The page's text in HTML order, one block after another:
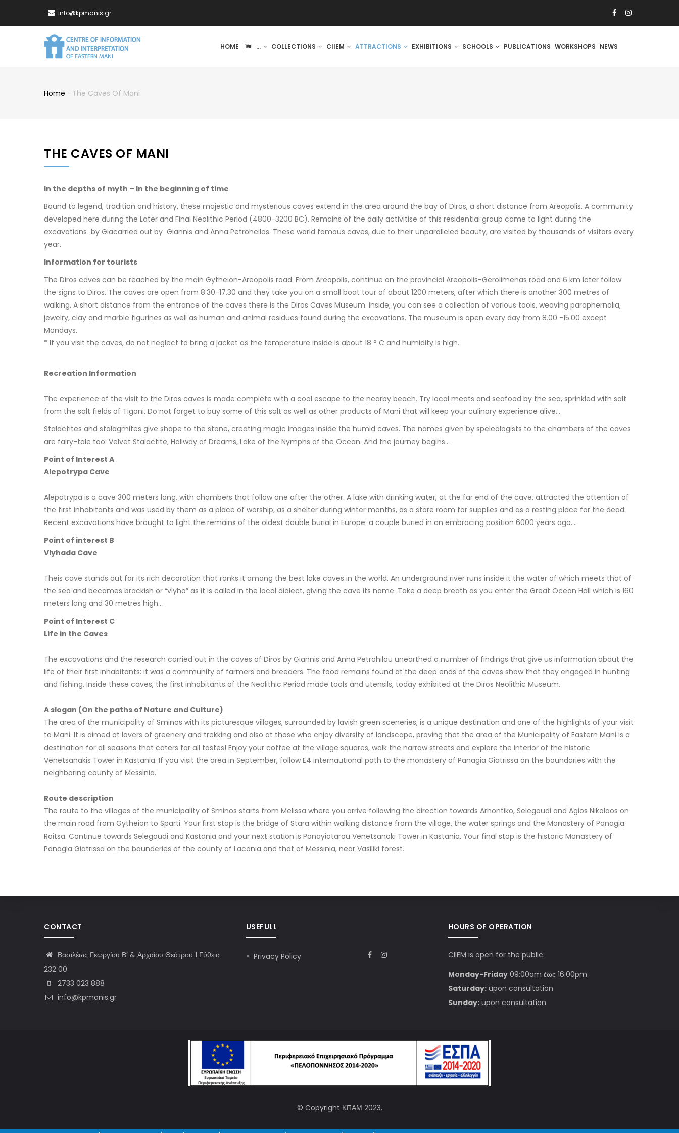
info@kpmanis.gr
NAVIGATION
HOME ... COLLECTIONS CIIEM ATTRACTIONS EXHIBITIONS SCHOOLS PUBLICATIONS WORKSHOPS NEWS
Home - The Caves Of Mani
THE CAVES OF MANI
In the depths of myth – In the beginning of time
Bound to legend, tradition and history, these majestic and mysterious caves extend in the area around the bay of Diros, a short distance from Areopolis. A community
developed here during the Later and Final Neolithic Period (4800-3200 BC). Remains of the daily activitise of this residential group came to light during the
excavations by Giacarried out by Giannis and Anna Petroheilos. These world famous caves, due to their unparalleled beauty, are visited by thousands of visitors every
year.
Information for tourists
The Diros caves can be reached by the main Gytheion-Areopolis road. From Areopolis, continue on the provincial Areopolis-Gerolimenas road and 6 km later follow
the signs to Diros. The caves are open from 8.30-17.30 and they take you on a small boat tour of about 1200 meters, after which there is another 300 metres of
walking. A short distance from the entrance of the caves there is the Diros Caves Museum. Inside, you can see a collection of various tools, weaving paraphernalia,
jewelry, clay and marble figurines as well as human and animal residues found during the excavations. The museum is open every day from 8.00 -15.00 except
Mondays.
* If you visit the caves, do not neglect to bring a jacket as the temperature inside is about 18 ° C and humidity is high.
Recreation Information
The experience of the visit to the Diros caves is made complete with a cool escape to the nearby beach. Try local meats and seafood by the sea, sprinkled with salt
from the salt fields of Tigani. Do not forget to buy some of this salt as well as other products of Mani that will keep your culinary experience alive…
Stalactites and stalagmites give shape to the stone, creating magic images inside the humid caves. The names given by speleologists to the chambers of the caves
are fairy-tale too: Velvet Stalactite, Hallway of Dreams, Lake of the Nymphs of the Ocean. And the journey begins…
Point of Interest A
Alepotrypa Cave
Alepotrypa is a cave 300 meters long, with chambers that follow one after the other. A lake with drinking water, at the far end of the cave, attracted the attention of
the first inhabitants and was used by them as a place of worship, as a shelter during winter months, as a store room for supplies and as a resting place for the dead.
Recent excavations have brought to light the remains of the oldest double burial in Europe: a couple buried in an embracing position 6000 years ago….
Point of interest B
Vlyhada Cave
Theis cave stands out for its rich decoration that ranks it among the best lake caves in the world. An underground river runs inside it the water of which meets that of
the sea and becomes brackish or “vlyho” as it is called in the local dialect, giving the cave its name. Take a deep breath as you enter the Great Ocean Hall which is 160
meters long and 30 metres high…
Point of Interest C
Life in the Caves
The excavations and the research carried out in the caves of Diros by Giannis and Anna Petrohilou unearthed a number of findings that give us information about the
life of their first inhabitants: it was a community of farmers and breeders. The food remains found at the deep ends of the caves show that they engaged in hunting
and fishing. Inside these caves, the first inhabitants of the Neolithic Period made tools and utensils, today exhibited at the Diros Neolithic Museum.
A slogan (On the paths of Nature and Culture)
The area of the municipality of Sminos with its picturesque villages, surrounded by lavish green sceneries, is a unique destination and one of the highlights of your visit
to Mani. It is aimed at lovers of greenery and trekking and also at those who enjoy diversity of landscape, proving that the area of the Municipality of Eastern Mani is a
destination for all seasons that caters for all tastes! Enjoy your coffee at the village squares, walk the narrow streets and explore the interior of the historic
Venetsanakis Tower in Kastania. If you visit the area in September, follow E4 internautional path to the monastery of Panagia Giatrissa on the boundaries with the
neighboring county of Messinia.
Route description
The route to the villages of the municipality of Sminos starts from Melissa where you arrive following the direction towards Arhontiko, Selegoudi and Agios Nikolaos on
the main road from Gytheion to Sparti. Your first stop is the bridge of Stara within walking distance from the village, the water springs and the Monastery of Panagia
Roitsa. Continue towards Selegoudi and Kastania and your next station is Panayiotarou Venetsanaki Tower in Kastania. Your final stop is the historic Monastery of
Panagia Giatrissa on the bounderies of the county of Laconia and that of Messinia, near Vasiliki forest.
CONTACT
Βασιλέως Γεωργίου Β’ & Αρχαίου Θεάτρου 1 Γύθειο
232 00
2733 023 888
info@kpmanis.gr
USEFULL
Privacy Policy
HOURS OF OPERATION
CIIEM is open for the public:
Monday-Friday09:00am έως 16:00pm
Saturday:upon consultation
Sunday:upon consultation
© Copyright ΚΠΑΜ 2023.